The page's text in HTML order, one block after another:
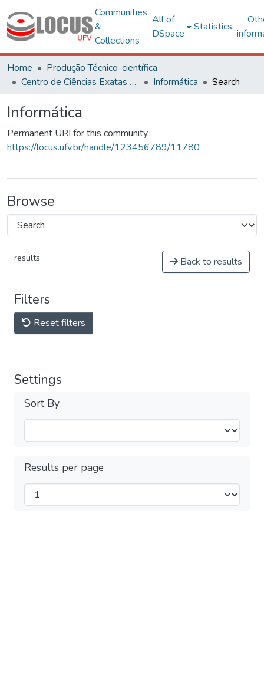
Communities
&
Collections
All of
DSpace
Statistics
Home
Produção Técnico-científica
Centro de Ciências Exatas e Tecnológicas
Informática Search
Informática
Permanent URI for this community
https://locus.ufv.br/handle/123456789/11780
Browse
results Back to results
Filters
Reset filters
Settings
Sort By
Results per page